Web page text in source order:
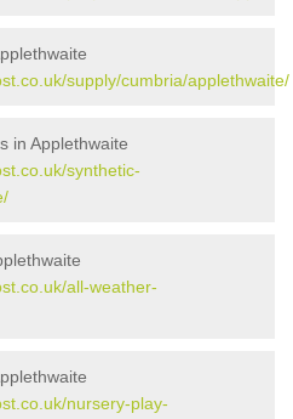
supply/cumbria/applethwaite/
in Applethwaite
synthetic-
all-weather-
nursery-play-